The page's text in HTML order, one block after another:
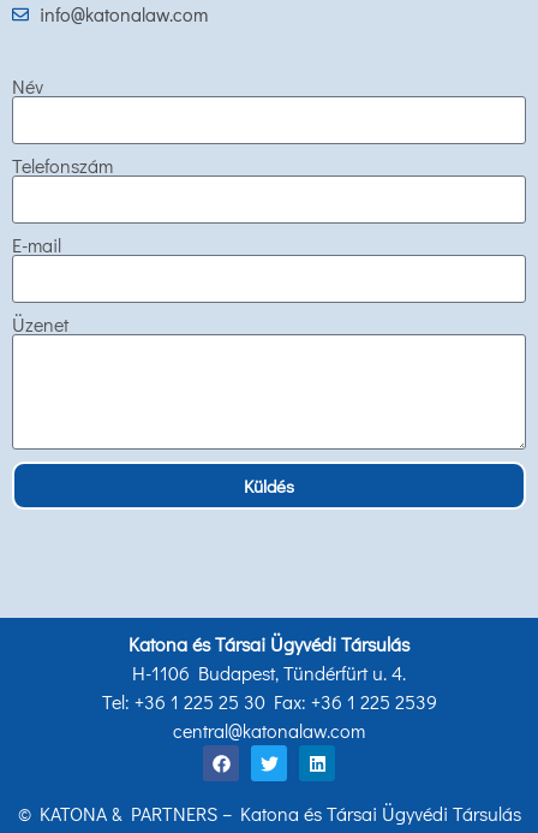
info@katonalaw.com
Név
Telefonszám
E-mail
Üzenet
Küldés
Katona és Társai Ügyvédi Társulás
H-1106 Budapest, Tündérfürt u. 4.
Tel: +36 1 225 25 30 Fax: +36 1 225 2539
central@katonalaw.com
© KATONA & PARTNERS – Katona és Társai Ügyvédi Társulás